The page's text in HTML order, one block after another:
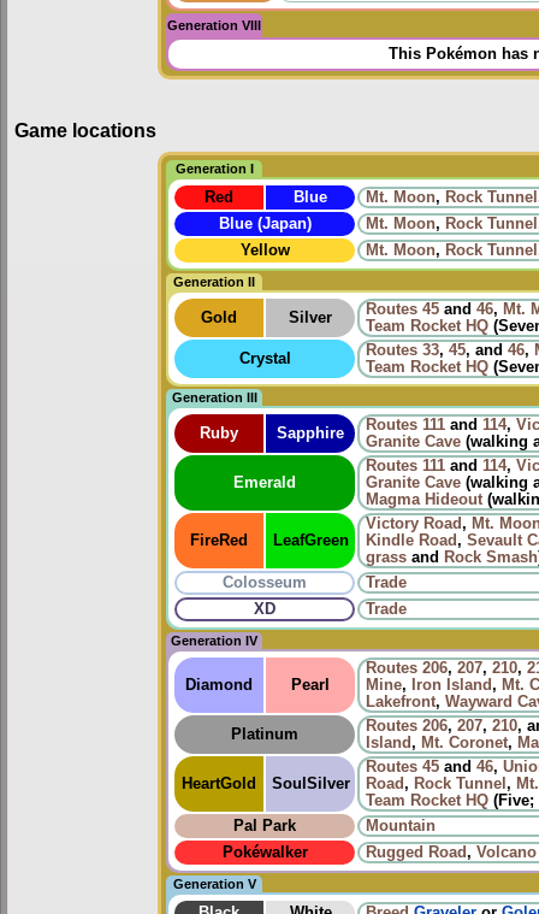
Generation VIII
This Pokémon has
Game locations
Generation I
Red Blue Mt. Moon, Rock Tunnel
Blue (Japan)
Mt. Moon, Rock Tunnel
Yellow
Mt. Moon, Rock Tunnel
Generation II
Gold Silver Routes 45 and 46, Mt.
Team Rocket HQ
Crystal
Routes 33, 45, and 46,
Team Rocket HQ
Generation III
Ruby Sapphire Routes 111 and 114,
Granite Cave (walking
Emerald
Routes 111 and 114,
Granite Cave (walking
Magma Hideout
FireRed LeafGreen
Victory Road, Mt.
Kindle Road, Sevault
grass and Rock Smash
Colosseum
Trade
XD
Trade
Generation IV
Diamond Pearl
Routes 206, 207, 210,
Mine, Iron Island, Mt.
Lakefront, Wayward
Platinum
Routes 206, 207, 210,
Island, Mt. Coronet,
HeartGold SoulSilver
Routes 45 and 46,
Road, Rock Tunnel ,
Team Rocket HQ (Five;
Pal Park
Mountain
Pokéwalker
Rugged Road,
Generation V